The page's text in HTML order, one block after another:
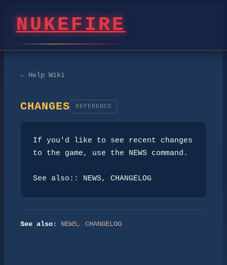
NUKEFIRE
← Help Wiki
CHANGES REFERENCE
If you'd like to see recent changes
to the game, use the NEWS command.
See also:: NEWS, CHANGELOG
See also: NEWS, CHANGELOG